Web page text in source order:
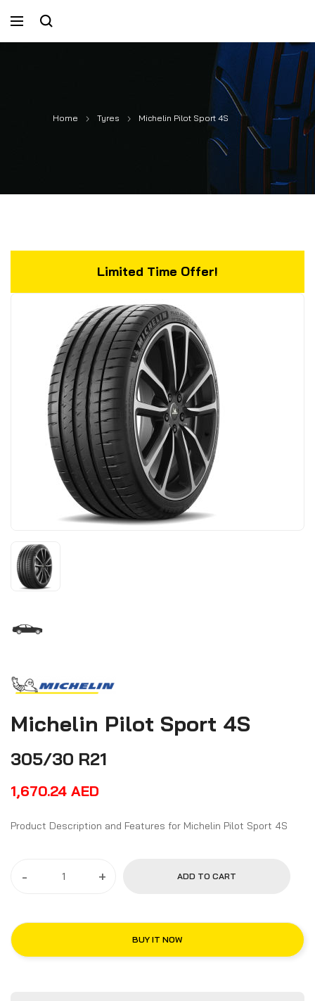
Home Tyres Michelin Pilot Sport 4S
Limited Time Offer!
Michelin Pilot Sport 4S
305/30 R21
1,670.24 AED
Product Description and Features for Michelin Pilot Sport 4S
- + ADD TO CART
BUY IT NOW